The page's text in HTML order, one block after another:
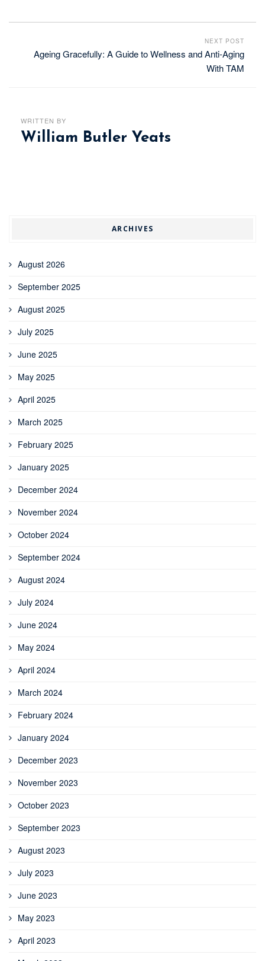
NEXT POST
Ageing Gracefully: A Guide to Wellness and Anti-Aging
With TAM
WRITTEN BY
William Butler Yeats
ARCHIVES
August 2026
September 2025
August 2025
July 2025
June 2025
May 2025
April 2025
March 2025
February 2025
January 2025
December 2024
November 2024
October 2024
September 2024
August 2024
July 2024
June 2024
May 2024
April 2024
March 2024
February 2024
January 2024
December 2023
November 2023
October 2023
September 2023
August 2023
July 2023
June 2023
May 2023
April 2023